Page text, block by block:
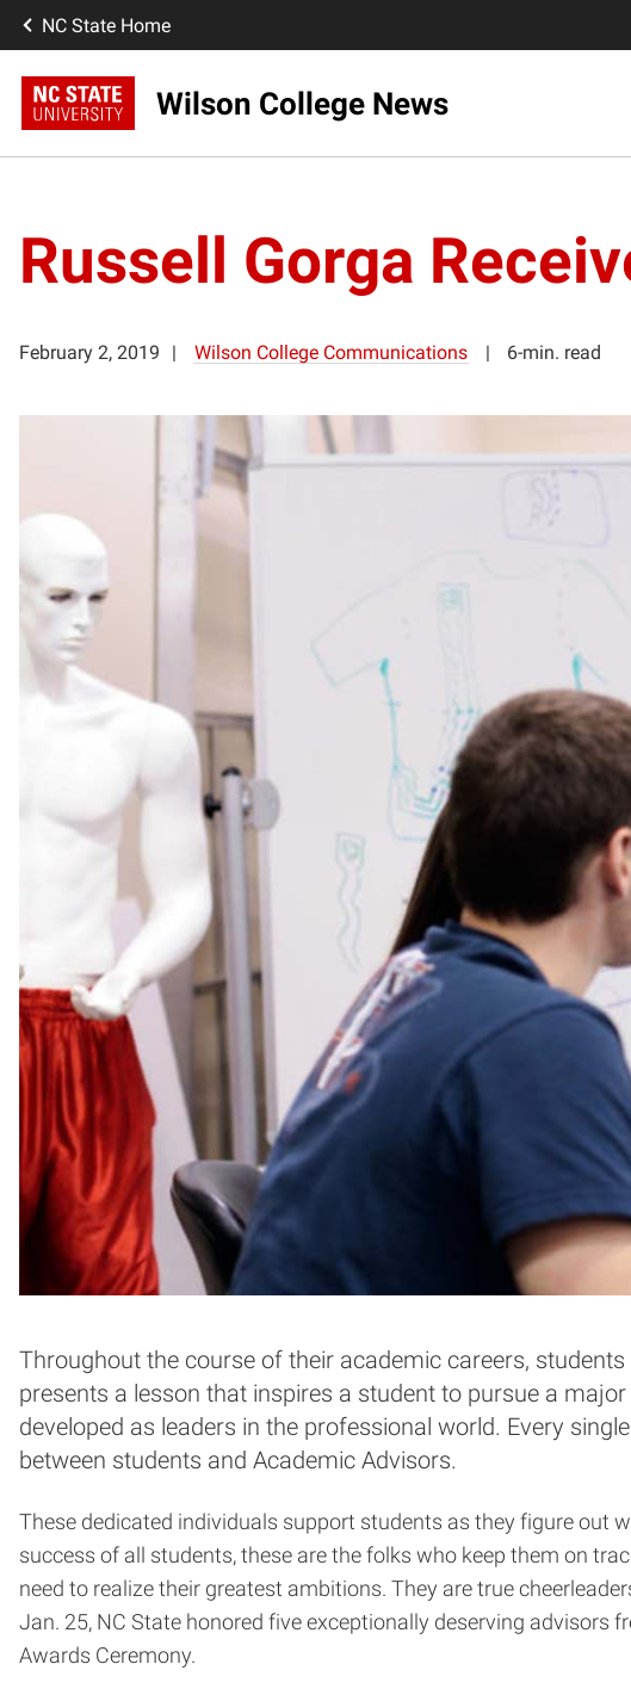
NC State Home
Wilson College News
Russell Gorga
February 2, 2019 Wilson College Communications 6-min. read
Throughout the course of their academic careers,
presents a lesson that inspires a student to pursue a
developed as leaders in the professional world. Every
between students and Academic Advisors.
These dedicated individuals support students as they figure out
success of all students, these are the folks who keep them on
need to realize their greatest ambitions. They are true
Jan. 25, NC State honored five exceptionally deserving advisors
Awards Ceremony.